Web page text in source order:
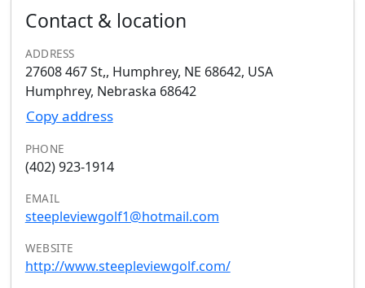
Contact & location
ADDRESS
27608 467 St,, Humphrey, NE 68642, USA
Humphrey, Nebraska 68642
Copy address
PHONE
(402) 923-1914
EMAIL
steepleviewgolf1@hotmail.com
WEBSITE
http://www.steepleviewgolf.com/